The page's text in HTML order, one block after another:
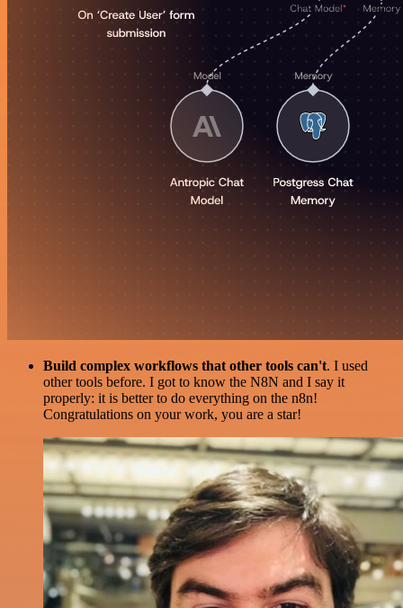
Build complex workflows that other tools can't. I used
other tools before. I got to know the N8N and I say it
properly: it is better to do everything on the n8n!
Congratulations on your work, you are a star!